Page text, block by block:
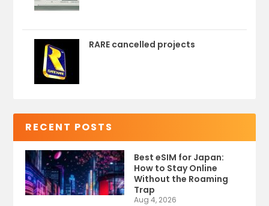
RARE cancelled projects
RECENT POSTS
Best eSIM for Japan:
How to Stay Online
Without the Roaming
Trap
Aug 4, 2026